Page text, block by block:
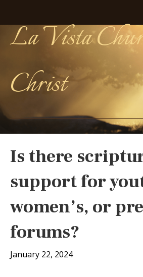
La Vista
Christ
Is there
support for
women’s, or
forums?
January 22, 2024